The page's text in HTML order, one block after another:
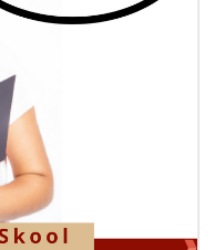
Contest (7th
(ICO) 2026
2026 | National